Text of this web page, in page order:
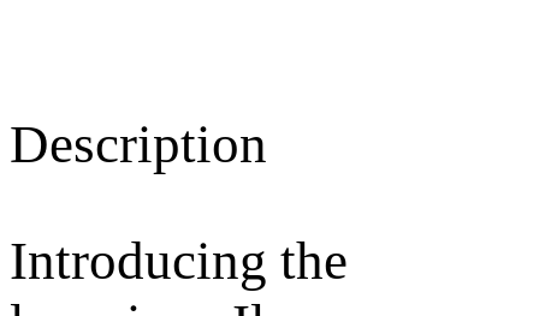
Description
Introducing the